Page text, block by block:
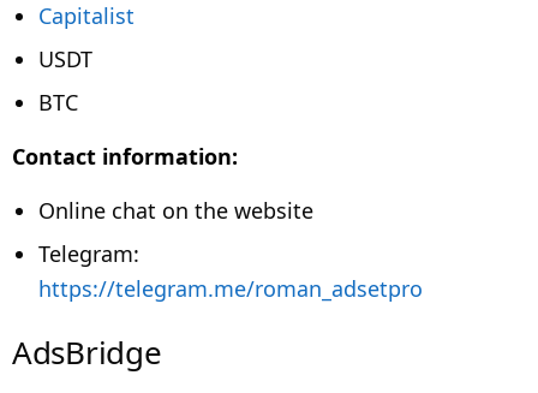
Capitalist
USDT
BTC
Contact information:
Online chat on the website
Telegram:
https://telegram.me/roman_adsetpro
AdsBridge